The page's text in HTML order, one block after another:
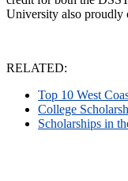
University also proudly
RELATED:
Top 10 West
College
Scholarships in